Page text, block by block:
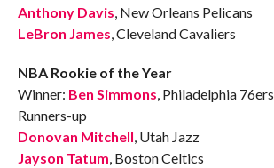
Anthony Davis, New Orleans Pelicans
LeBron James, Cleveland Cavaliers
NBA Rookie of the Year
Winner: Ben Simmons, Philadelphia 76ers
Runners-up
Donovan Mitchell, Utah Jazz
Jayson Tatum, Boston Celtics